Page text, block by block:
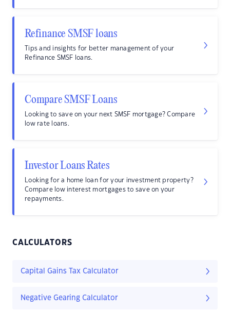
Refinance SMSF loans
Tips and insights for better management of your
Refinance SMSF loans.
Compare SMSF Loans
Looking to save on your next SMSF mortgage? Compare
low rate loans.
Investor Loans Rates
Looking for a home loan for your investment property?
Compare low interest mortgages to save on your
repayments.
CALCULATORS
Capital Gains Tax Calculator
Negative Gearing Calculator